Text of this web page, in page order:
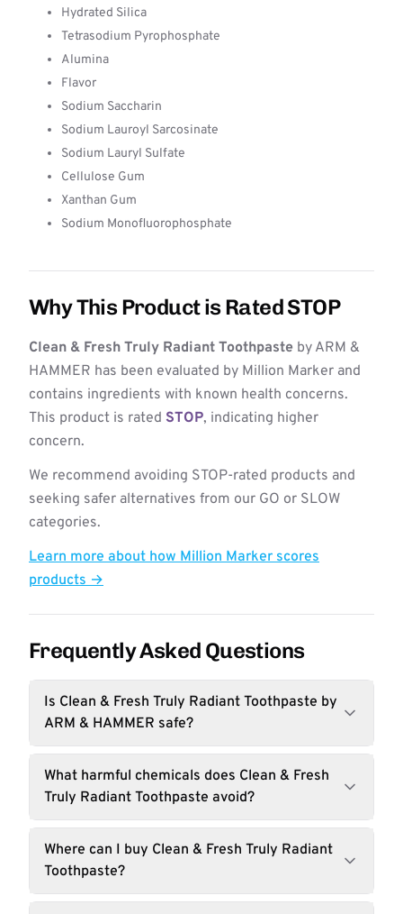
Hydrated Silica
Tetrasodium Pyrophosphate
Alumina
Flavor
Sodium Saccharin
Sodium Lauroyl Sarcosinate
Sodium Lauryl Sulfate
Cellulose Gum
Xanthan Gum
Sodium Monofluorophosphate
Why This Product is Rated STOP
Clean & Fresh Truly Radiant Toothpaste by ARM &
HAMMER has been evaluated by Million Marker and
contains ingredients with known health concerns.
This product is rated STOP, indicating higher
concern.
We recommend avoiding STOP-rated products and
seeking safer alternatives from our GO or SLOW
categories.
Learn more about how Million Marker scores
products →
Frequently Asked Questions
Is Clean & Fresh Truly Radiant Toothpaste by
ARM & HAMMER safe?
What harmful chemicals does Clean & Fresh
Truly Radiant Toothpaste avoid?
Where can I buy Clean & Fresh Truly Radiant
Toothpaste?